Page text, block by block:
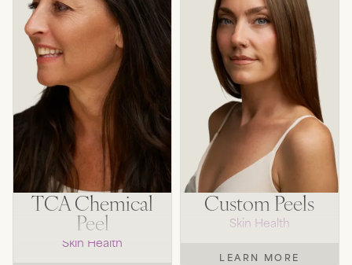
TCA Chemical
Peel
Skin Health
Custom Peels
Skin Health
LEARN MORE